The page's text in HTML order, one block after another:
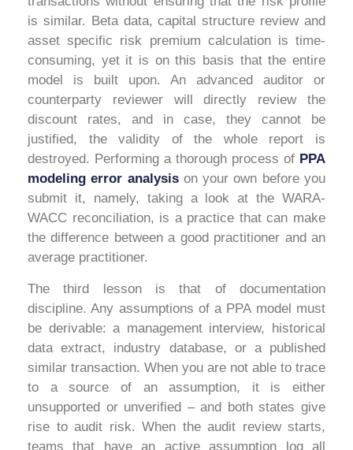
is similar. Beta data, capital structure review and
asset specific risk premium calculation is time-
consuming, yet it is on this basis that the entire
model is built upon. An advanced auditor or
counterparty reviewer will directly review the
discount rates, and in case, they cannot be
justified, the validity of the whole report is
destroyed. Performing a thorough process of PPA
modeling error analysison your own before you
submit it, namely, taking a look at the WARA-
WACC reconciliation, is a practice that can make
the difference between a good practitioner and an
average practitioner.
The third lesson is that of documentation
discipline. Any assumptions of a PPA model must
be derivable: a management interview, historical
data extract, industry database, or a published
similar transaction. When you are not able to trace
to a source of an assumption, it is either
unsupported or unverified – and both states give
rise to audit risk. When the audit review starts,
teams that have an active assumption log all